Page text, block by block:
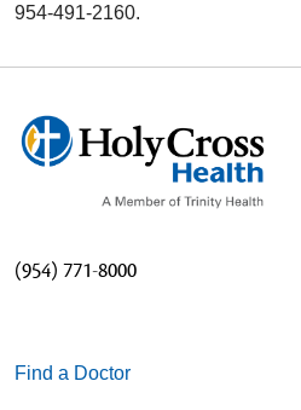
954-491-2160.
(954) 771-8000
Find a Doctor